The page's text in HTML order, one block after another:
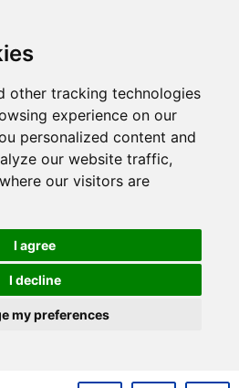
other tracking technologies
experience on our
personalized content and
our website traffic,
our visitors are
I agree
I decline
my preferences